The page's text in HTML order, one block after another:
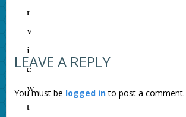
r
v
i
e
w
t
LEAVE A REPLY
You must be logged into post a comment.